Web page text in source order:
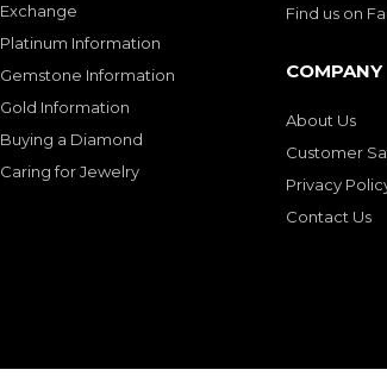
Exchange
Platinum Information
Gemstone Information
Gold Information
Buying a Diamond
Caring for Jewelry
Find us on
COMPANY
About Us
Customer
Privacy
Contact Us